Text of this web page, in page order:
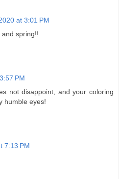
at 3:01 PM
spring!!
PM
not disappoint, and your coloring
humble eyes!
7:13 PM